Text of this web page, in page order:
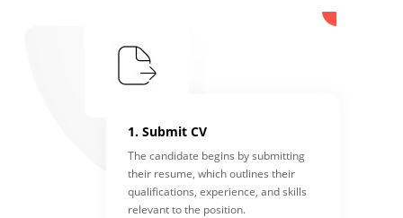
1. Submit CV
The candidate begins by submitting
their resume, which outlines their
qualifications, experience, and skills
relevant to the position.